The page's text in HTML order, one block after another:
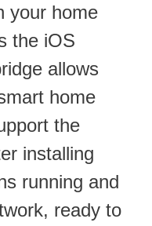
your home
the iOS
allows
home
the
installing
running and
ready to